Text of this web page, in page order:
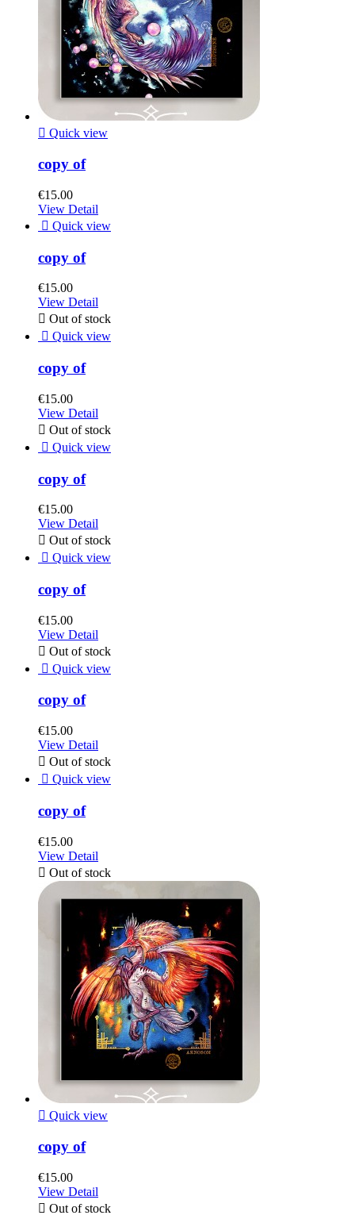
 Quick view
copy of
€15.00
View Detail
 Quick view
copy of
€15.00
View Detail
 Out of stock
 Quick view
copy of
€15.00
View Detail
 Out of stock
 Quick view
copy of
€15.00
View Detail
 Out of stock
 Quick view
copy of
€15.00
View Detail
 Out of stock
 Quick view
copy of
€15.00
View Detail
 Out of stock
 Quick view
copy of
€15.00
View Detail
 Out of stock
 Quick view
copy of
€15.00
View Detail
 Out of stock